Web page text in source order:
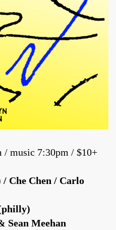
/ music 7:30pm / $10+
/ Che Chen / Carlo
Sean Meehan